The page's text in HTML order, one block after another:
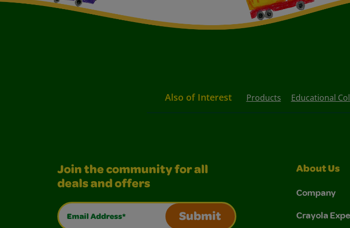
Also of Interest Products Educational
Join the community for all
deals and offers
Email Address*
Submit
About Us
Company
Crayola